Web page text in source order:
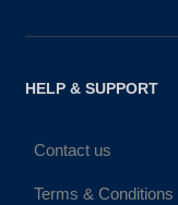
HELP & SUPPORT
Contact us
Terms & Conditions